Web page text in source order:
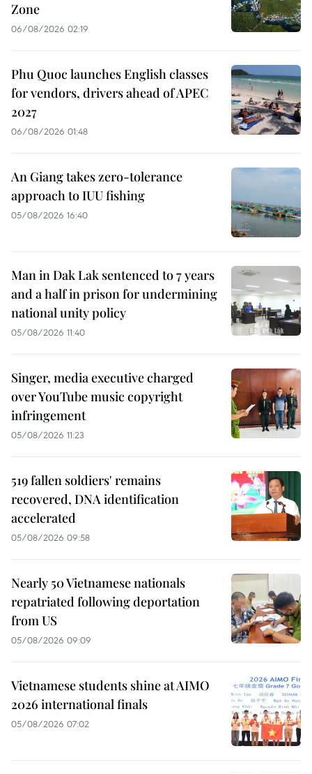
Zone
06/08/2026 02:19
Phu Quoc launches English classes
for vendors, drivers ahead of APEC
2027
06/08/2026 01:48
An Giang takes zero-tolerance
approach to IUU fishing
05/08/2026 16:40
Man in Dak Lak sentenced to 7 years
and a half in prison for undermining
national unity policy
05/08/2026 11:40
Singer, media executive charged
over YouTube music copyright
infringement
05/08/2026 11:23
519 fallen soldiers' remains
recovered, DNA identification
accelerated
05/08/2026 09:58
Nearly 50 Vietnamese nationals
repatriated following deportation
from US
05/08/2026 09:09
Vietnamese students shine at AIMO
2026 international finals
05/08/2026 07:02